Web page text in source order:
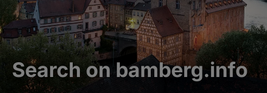
Search on bamberg.info